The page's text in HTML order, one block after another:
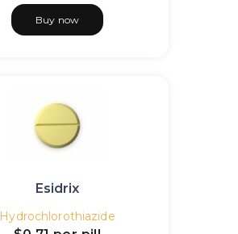
Buy now
Esidrix
Hydrochlorothiazide